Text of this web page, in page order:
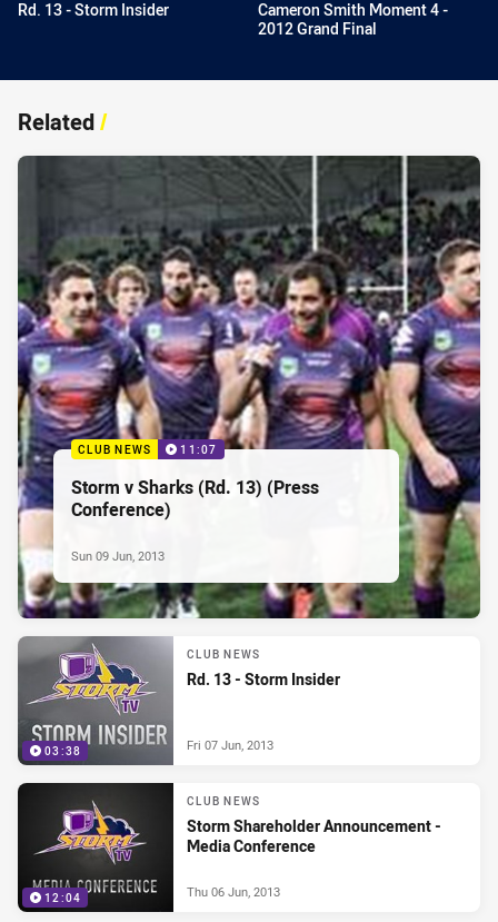
Rd. 13 - Storm Insider
Cameron Smith Moment 4 -
2012 Grand Final
Related/
CLUB NEWS 11:07
Storm v Sharks (Rd. 13) (Press
Conference)
Sun 09 Jun, 2013
03:38
CLUB NEWS
Rd. 13 - Storm Insider
Fri 07 Jun, 2013
12:04
CLUB NEWS
Storm Shareholder Announcement -
Media Conference
Thu 06 Jun, 2013